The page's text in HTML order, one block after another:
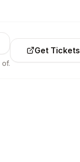
Get Tickets